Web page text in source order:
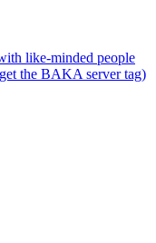
like-minded people
the BAKA server tag)